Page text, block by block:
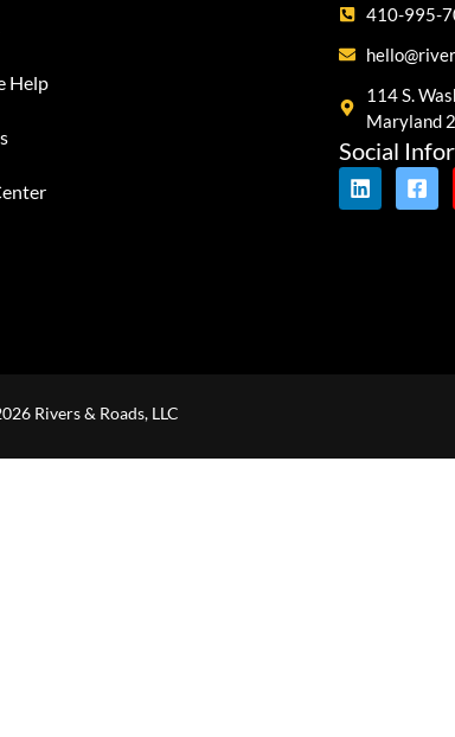
Help
410-995-
114 S.
Maryland
Social
Rivers & Roads, LLC